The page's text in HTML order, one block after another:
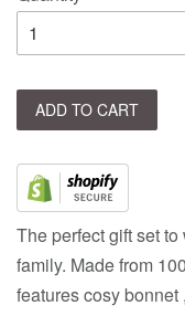
ADD TO CART
The perfect gift set
family. Made from
features cosy